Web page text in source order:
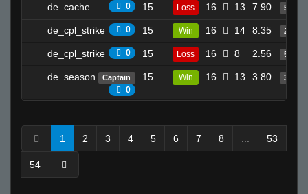
de_cache 0 15 Loss 16 13 7.90 5
de_cpl_strike 0 15 Win 16 14 8.35 20
de_cpl_strike 0 15 Loss 16 8 2.56 5
de_season Captain
0
15 Win 16 13 3.80 3
1 2 3 4 5 6 7 8 53
54